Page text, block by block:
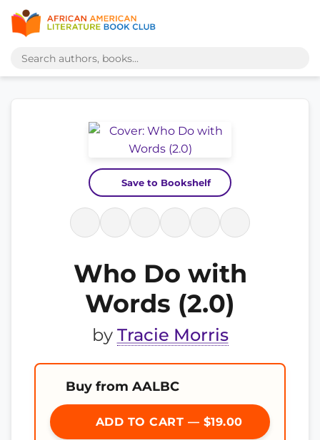
Save to Bookshelf
Who Do with
Words (2.0)
by Tracie Morris
Buy from AALBC
ADD TO CART — $19.00